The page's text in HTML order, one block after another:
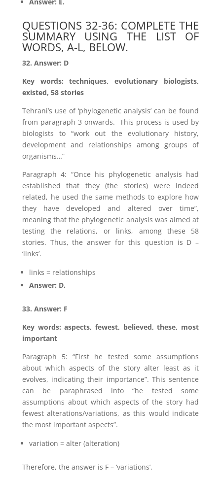
QUESTIONS 32-36: COMPLETE THE
SUMMARY USING THE LIST OF
WORDS, A-L, BELOW.
32. Answer: D
Key words: techniques, evolutionary biologists,
existed, 58 stories
Tehrani’s use of ‘phylogenetic analysis’ can be found
from paragraph 3 onwards. This process is used by
biologists to “work out the evolutionary history,
development and relationships among groups of
organisms…”
Paragraph 4: “Once his phylogenetic analysis had
established that they (the stories) were indeed
related, he used the same methods to explore how
they have developed and altered over time”,
meaning that the phylogenetic analysis was aimed at
testing the relations, or links, among these 58
stories. Thus, the answer for this question is D –
‘links’.
links = relationships
Answer: D.
33. Answer: F
Key words: aspects, fewest, believed, these, most
important
Paragraph 5: “First he tested some assumptions
about which aspects of the story alter least as it
evolves, indicating their importance”. This sentence
can be paraphrased into “he tested some
assumptions about which aspects of the story had
fewest alterations/variations, as this would indicate
the most important aspects”.
variation = alter (alteration)
Therefore, the answer is F – ‘variations’.